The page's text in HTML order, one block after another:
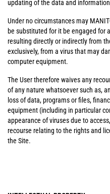
updating of the data and
Under no circumstances may
be substituted for it be engaged for
resulting directly or indirectly from
exclusively, from a virus that may
computer equipment.
The User therefore waives any
of any nature whatsoever such as,
loss of data, programs or files,
equipment (including in particular
appearance of viruses due to
recourse relating to the rights and
the Site.